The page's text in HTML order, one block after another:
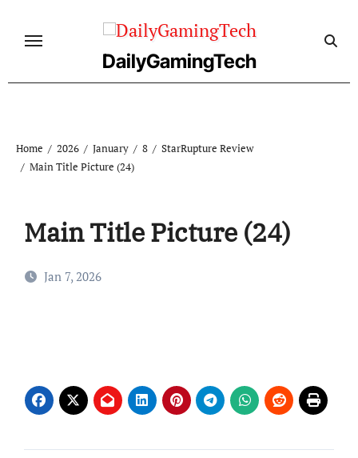
DailyGamingTech
Home 2026 January 8
StarRupture Review
Main Title Picture (24)
Main Title Picture (24)
Jan 7, 2026